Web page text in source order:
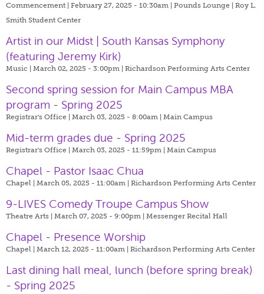
Commencement | February 27, 2025 - 10:30am | Pounds Lounge | Roy L.
Smith Student Center
Artist in our Midst | South Kansas Symphony
(featuring Jeremy Kirk)
Music | March 02, 2025 - 3:00pm | Richardson Performing Arts Center
Second spring session for Main Campus MBA
program - Spring 2025
Registrar's Office | March 03, 2025 - 8:00am | Main Campus
Mid-term grades due - Spring 2025
Registrar's Office | March 03, 2025 - 11:59pm | Main Campus
Chapel - Pastor Isaac Chua
Chapel | March 05, 2025 - 11:00am | Richardson Performing Arts Center
9-LIVES Comedy Troupe Campus Show
Theatre Arts | March 07, 2025 - 9:00pm | Messenger Recital Hall
Chapel - Presence Worship
Chapel | March 12, 2025 - 11:00am | Richardson Performing Arts Center
Last dining hall meal, lunch (before spring break)
- Spring 2025